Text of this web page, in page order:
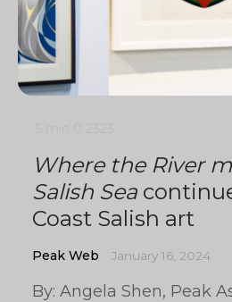
Where the River
Salish Sea
Coast Salish art
Peak Web January 16, 2024
By: Angela Shen, Peak